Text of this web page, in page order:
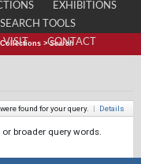
EXHIBITIONS
TOOLS
VISIT CONTACT
>Search
found for your query. | Details
broader query words.